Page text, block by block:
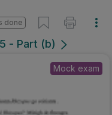
- Part (b)
done
Mock exam